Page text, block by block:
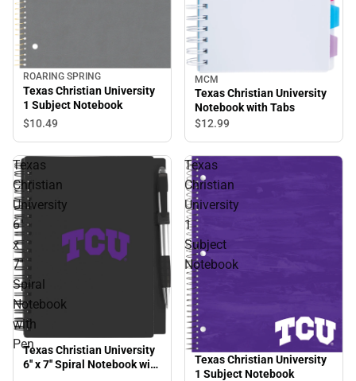
ROARING SPRING
Texas Christian University
1 Subject Notebook
$10.49
MCM
Texas Christian University
Notebook with Tabs
$12.99
Texas
Christian
University
6''
x
7''
Spiral
Notebook
with
PenTexas Christian University
6'' x 7'' Spiral Notebook with
Texas
Christian
University
1
Subject
Notebook
Texas Christian University
1 Subject Notebook